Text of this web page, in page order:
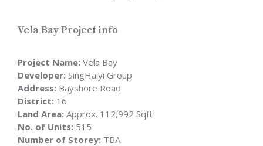
Vela Bay Project info
Project Name: Vela Bay
Developer: SingHaiyi Group
Address: Bayshore Road
District: 16
Land Area: Approx. 112,992 Sqft
No. of Units: 515
Number of Storey: TBA